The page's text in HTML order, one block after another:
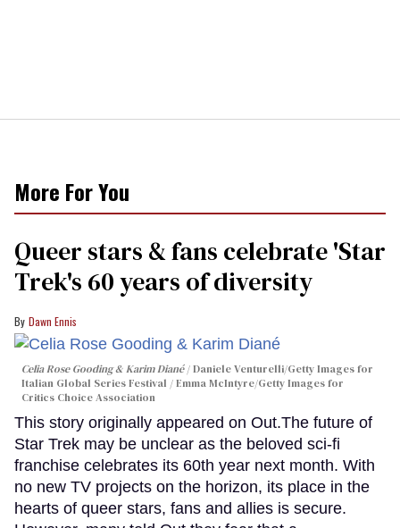
More For You
Queer stars & fans celebrate 'Star
Trek's 60 years of diversity
Dawn Ennis
Celia Rose Gooding & Karim Diané
Daniele Venturelli/Getty Images for
Italian Global Series Festival / Emma McIntyre/Getty Images for
Critics Choice Association
This story originally appeared on Out.The future of
Star Trek may be unclear as the beloved sci-fi
franchise celebrates its 60th year next month. With
no new TV projects on the horizon, its place in the
hearts of queer stars, fans and allies is secure.